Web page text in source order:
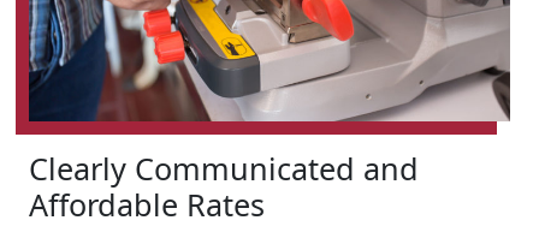
Clearly Communicated and
Affordable Rates